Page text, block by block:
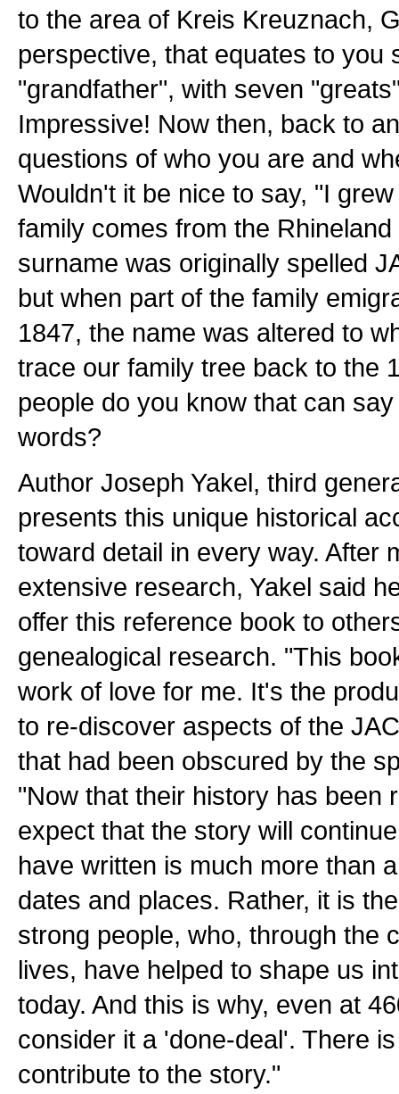
to the area of Kreis Kreuznach,
perspective, that equates to you
"grandfather", with seven
Impressive! Now then, back to
questions of who you are and
Wouldn't it be nice to say, "I
family comes from the
surname was originally spelled
but when part of the family
1847, the name was altered to
trace our family tree back to the
people do you know that can
words?
Author Joseph Yakel, third
presents this unique historical
toward detail in every way. After
extensive research, Yakel said
offer this reference book to
genealogical research. "This
work of love for me. It's the
to re-discover aspects of the
that had been obscured by the
"Now that their history has been
expect that the story will
have written is much more than
dates and places. Rather, it is
strong people, who, through the
lives, have helped to shape us
today. And this is why, even at
consider it a 'done-deal'. There
contribute to the story."